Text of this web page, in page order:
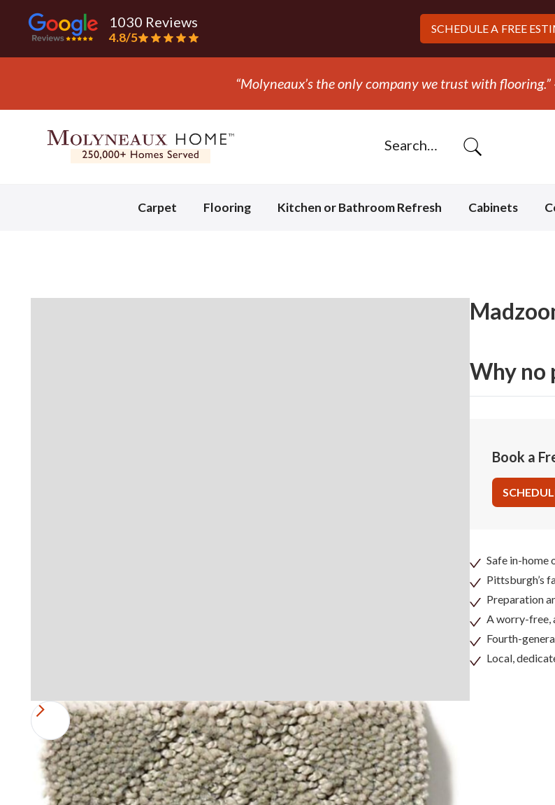
1030 Reviews
4.8/5
SCHEDULE A FREE
“They ripped out and replaced the carpet in one day!”
Carpet Flooring Kitchen or Bathroom Refresh Cabinets
Why no
Book a
Safe in-home
Pittsburgh’s
Preparation
A worry-free,
Fourth-
Local,